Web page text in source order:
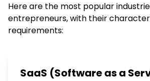
Here are the most popular
entrepreneurs, with their
requirements:
SaaS (Software as a